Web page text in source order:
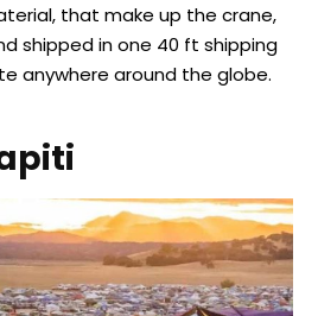
that make up the crane,
shipped in one 40 ft shipping
anywhere around the globe.